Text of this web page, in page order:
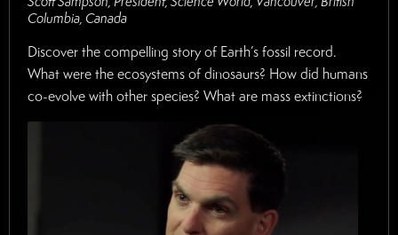
Columbia, Canada
Discover the compelling story of Earth’s fossil record.
What were the ecosystems of dinosaurs? How did humans
co-evolve with other species? What are mass extinctions?